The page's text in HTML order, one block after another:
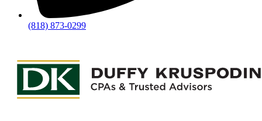
(818) 873-0299